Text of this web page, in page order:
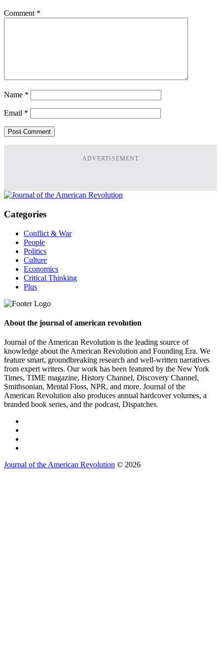
Comment *
Name *
Email *
ADVERTISEMENT
Categories
Conflict & War
People
Politics
Culture
Economics
Critical Thinking
Plus
About the journal of american revolution
Journal of the American Revolution is the leading source of
knowledge about the American Revolution and Founding Era. We
feature smart, groundbreaking research and well-written narratives
from expert writers. Our work has been featured by the New York
Times, TIME magazine, History Channel, Discovery Channel,
Smithsonian, Mental Floss, NPR, and more. Journal of the
American Revolution also produces annual hardcover volumes, a
branded book series, and the podcast, Dispatches.
Journal of the American Revolution © 2026